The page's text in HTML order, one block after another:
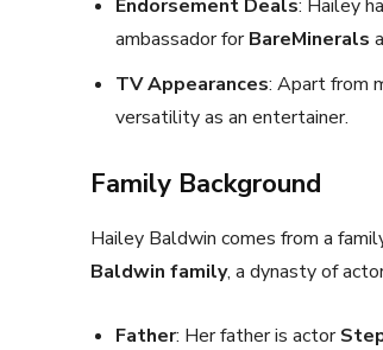
Endorsement Deals: Hailey
ambassador forBareMinerals
TV Appearances: Apart from
versatility as an entertainer.
Family Background
Hailey Baldwin comes from a
Baldwin family, a dynasty of
Father: Her father is actor